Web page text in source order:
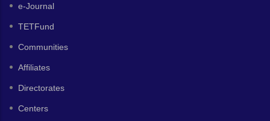
e-Journal
TETFund
Communities
Affiliates
Directorates
Centers